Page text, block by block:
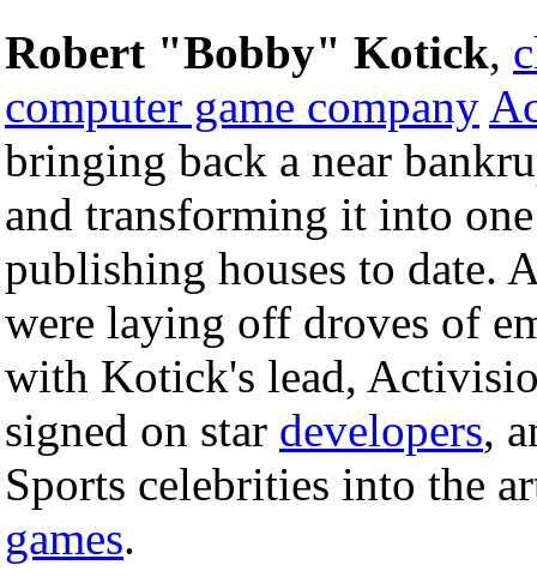
Robert "Bobby" Kotick,
computer game company
bringing back a near
and transforming it into
publishing houses to date.
were laying off droves of
with Kotick's lead,
signed on star developers,
Sports celebrities into the
games.